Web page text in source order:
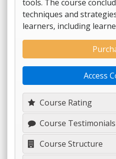
tools. The course
techniques and
learners, including
Course Rating
Course Testimonials
Course Structure
Access